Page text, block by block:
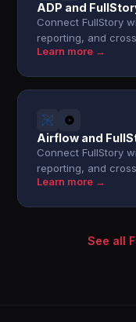
ADP and
Connect FullStory
reporting, and
Learn more →
Airflow and
Connect FullStory
reporting, and
Learn more →
See all